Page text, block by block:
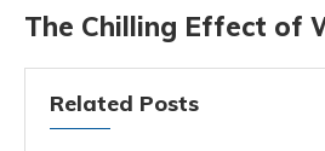
The Chilling Effect of
Related Posts